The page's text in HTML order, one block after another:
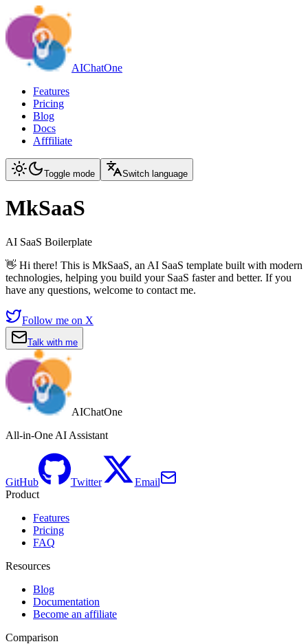
AIChatOne
Features
Pricing
Blog
Docs
Afffiliate
Toggle mode Switch language
MkSaaS
AI SaaS Boilerplate
👋 Hi there! This is MkSaaS, an AI SaaS template built with modern
technologies, helping you build your SaaS faster and better. If you
have any questions, welcome to contact me.
Follow me on X
Talk with me
AIChatOne
All-in-One AI Assistant
GitHub Twitter
Email
Product
Features
Pricing
FAQ
Resources
Blog
Documentation
Become an affiliate
Comparison